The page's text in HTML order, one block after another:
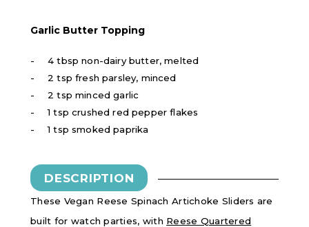
Garlic Butter Topping
4 tbsp non-dairy butter, melted
2 tsp fresh parsley, minced
2 tsp minced garlic
1 tsp crushed red pepper flakes
1 tsp smoked paprika
DESCRIPTION
These Vegan Reese Spinach Artichoke Sliders are
built for watch parties, with Reese Quartered